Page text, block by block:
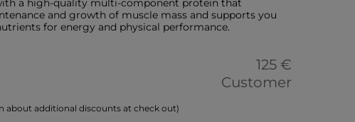
a high-quality multi-component protein that
and growth of muscle mass and supports you
for energy and physical performance.
125 €
Customer
about additional discounts at check out)